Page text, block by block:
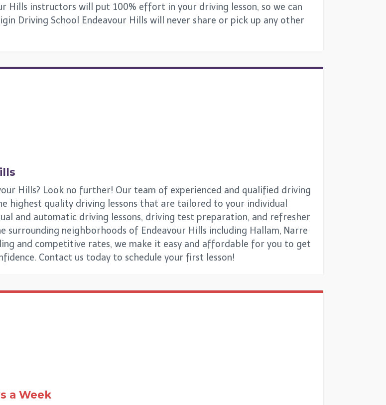
Hills instructors will put 100% effort in your driving lesson, so we can
Driving School Endeavour Hills will never share or pick up any other
Hills? Look no further! Our team of experienced and qualified driving
highest quality driving lessons that are tailored to your individual
and automatic driving lessons, driving test preparation, and refresher
surrounding neighborhoods of Endeavour Hills including Hallam, Narre
and competitive rates, we make it easy and affordable for you to get
Contact us today to schedule your first lesson!
a Week